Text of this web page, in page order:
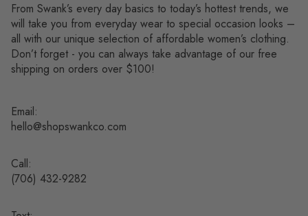
From Swank’s every day basics to today’s hottest trends, we
will take you from everyday wear to special occasion looks –
all with our unique selection of affordable women’s clothing.
Don’t forget - you can always take advantage of our free
shipping on orders over $100!
Email:
hello@shopswankco.com
Call:
(706) 432-9282